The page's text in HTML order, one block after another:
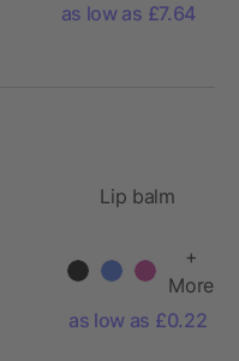
ml
as low as £7.64
Lip balm
+
More
as low as £0.22